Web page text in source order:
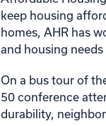
keep housing
homes, AHR has
and housing
On a bus tour of
50 conference
durability,